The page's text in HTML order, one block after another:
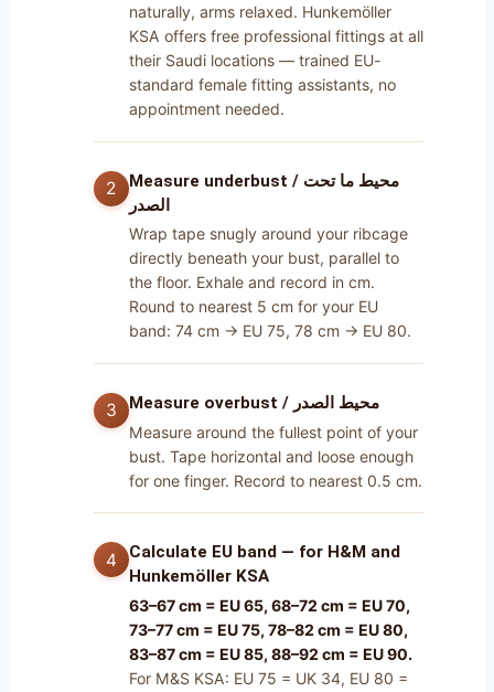
naturally, arms relaxed. Hunkemöller
KSA offers free professional fittings at all
their Saudi locations — trained EU-
standard female fitting assistants, no
appointment needed.
Measure underbust / محيط ما تحت
الصدر
Wrap tape snugly around your ribcage
directly beneath your bust, parallel to
the floor. Exhale and record in cm.
Round to nearest 5 cm for your EU
band: 74 cm → EU 75, 78 cm → EU 80.
Measure overbust / محيط الصدر
Measure around the fullest point of your
bust. Tape horizontal and loose enough
for one finger. Record to nearest 0.5 cm.
Calculate EU band — for H&M and
Hunkemöller KSA
63–67 cm = EU 65, 68–72 cm = EU 70,
73–77 cm = EU 75, 78–82 cm = EU 80,
83–87 cm = EU 85, 88–92 cm = EU 90.
For M&S KSA: EU 75 = UK 34, EU 80 =